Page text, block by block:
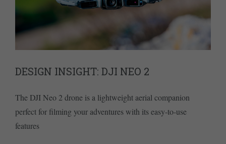
DESIGN INSIGHT: DJI NEO 2
The DJI Neo 2 drone is a lightweight aerial companion
perfect for filming your adventures with its easy-to-use
features